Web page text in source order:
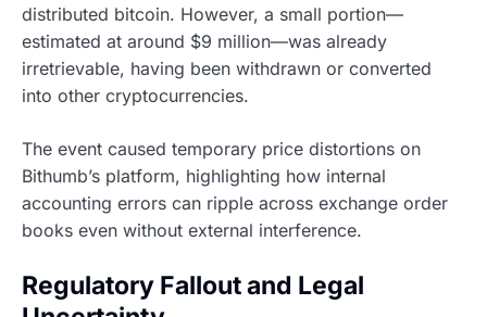
distributed bitcoin. However, a small portion—
estimated at around $9 million—was already
irretrievable, having been withdrawn or converted
into other cryptocurrencies.
The event caused temporary price distortions on
Bithumb’s platform, highlighting how internal
accounting errors can ripple across exchange order
books even without external interference.
Regulatory Fallout and Legal